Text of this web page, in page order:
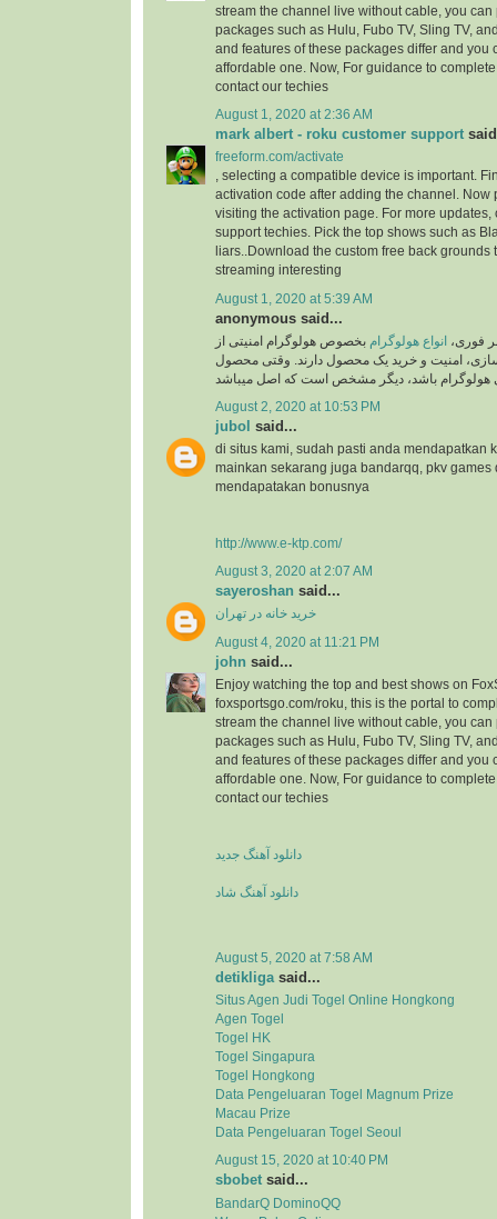
stream the channel live without cable, you
packages such as Hulu, Fubo TV, Sling TV,
and features of these packages differ and you
affordable one. Now, For guidance to
contact our techies
August 1, 2020 at 2:36 AM
mark albert - roku customer support
freeform.com/activate
, selecting a compatible device is important.
activation code after adding the channel. Now
visiting the activation page. For more updates,
support techies. Pick the top shows such as
liars..Download the custom free back grounds
streaming interesting
August 1, 2020 at 5:39 AM
anonymous said...
فوری، انواع هولوگرام بخصوص هولوگرام امنیتی از
سازی، امنیت و خرید یک محصول دارند. وقتی محصول
August 2, 2020 at 10:53 PM
jubol said...
di situs kami, sudah pasti anda mendapatkan
mainkan sekarang juga bandarqq, pkv games
mendapatakan bonusnya
http://www.e-ktp.com/
August 3, 2020 at 2:07 AM
sayeroshan said...
خرید خانه در تهران
August 4, 2020 at 11:21 PM
john said...
Enjoy watching the top and best shows on
foxsportsgo.com/roku, this is the portal to
stream the channel live without cable, you
packages such as Hulu, Fubo TV, Sling TV,
and features of these packages differ and you
affordable one. Now, For guidance to
contact our techies
دانلود آهنگ جدید
دانلود آهنگ شاد
August 5, 2020 at 7:58 AM
detikligasaid...
Situs Agen Judi Togel Online Hongkong
Agen Togel
Togel HK
Togel Singapura
Togel Hongkong
Data Pengeluaran Togel Magnum Prize
Macau Prize
Data Pengeluaran Togel Seoul
August 15, 2020 at 10:40 PM
sbobet said...
BandarQ DominoQQ